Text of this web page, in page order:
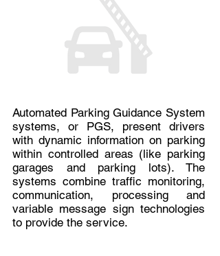
Automated Parking Guidance System
systems, or PGS, present drivers
with dynamic information on parking
within controlled areas (like parking
garages and parking lots). The
systems combine traffic monitoring,
communication, processing and
variable message sign technologies
to provide the service.